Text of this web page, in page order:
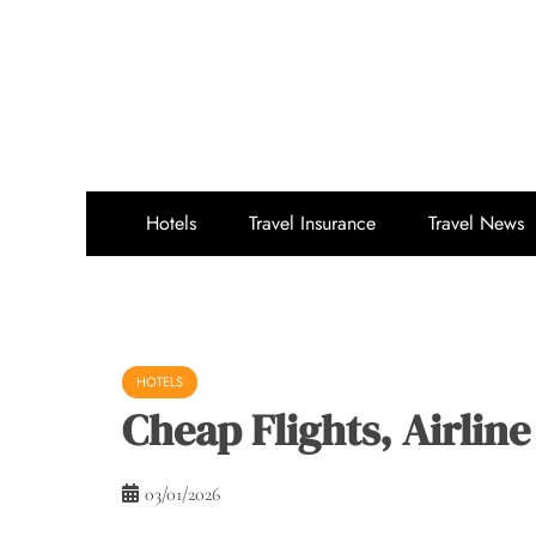
Hotels Travel Insurance Travel News
HOTELS
Cheap Flights,
03/01/2026